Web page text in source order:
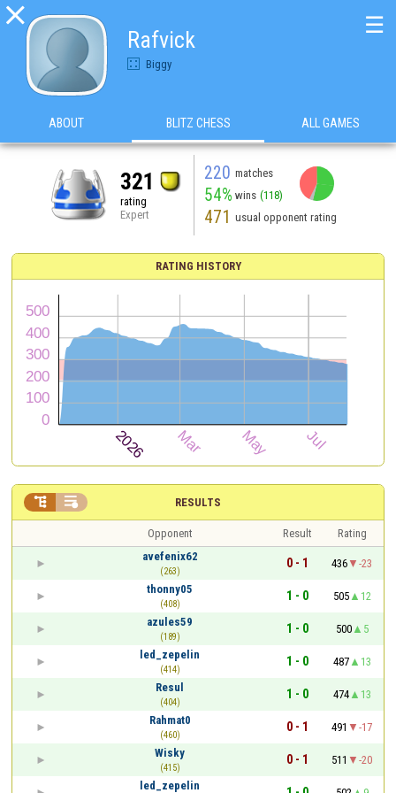

Rafvick
Biggy
☰
ABOUT BLITZ CHESS ALL GAMES
321
rating
Expert
220 matches
54% wins (118)
471 usual opponent rating
RATING HISTORY
RESULTS
 
Opponent Result
Rating
avefenix62
(263)
0 - 1 436
-23
thonny05
(408)
1 - 0 505
12
azules59
(189)
1 - 0 500
5
led_zepelin
(414)
1 - 0 487
13
Resul
(404)
1 - 0 474
13
Rahmat0
(460)
0 - 1 491
-17
Wisky
(415)
0 - 1 511
-20
led_zepelin